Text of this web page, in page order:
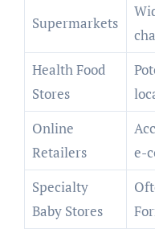
Supermarkets
Health Food
Stores
Online
Retailers
e-
Specialty
Baby Stores